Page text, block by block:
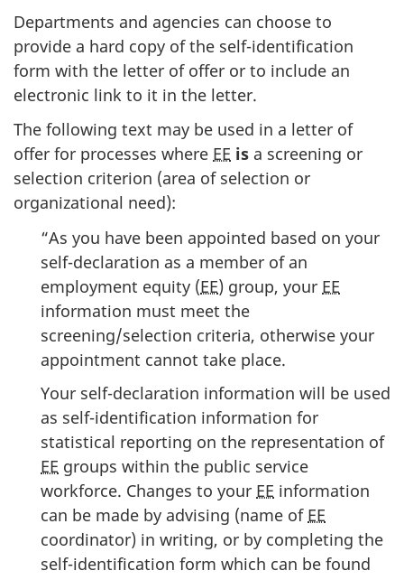
Departments and agencies can choose to
provide a hard copy of the self-identification
form with the letter of offer or to include an
electronic link to it in the letter.
The following text may be used in a letter of
offer for processes where EE is a screening or
selection criterion (area of selection or
organizational need):
“As you have been appointed based on your
self-declaration as a member of an
employment equity (EE) group, your EE
information must meet the
screening/selection criteria, otherwise your
appointment cannot take place.
Your self-declaration information will be used
as self-identification information for
statistical reporting on the representation of
EE groups within the public service
workforce. Changes to your EE information
can be made by advising (name of EE
coordinator) in writing, or by completing the
self-identification form which can be found